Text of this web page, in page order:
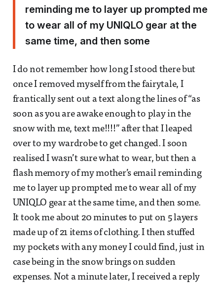
reminding me to layer up prompted me
to wear all of my UNIQLO gear at the
same time, and then some
I do not remember how long I stood there but
once I removed myself from the fairytale, I
frantically sent out a text along the lines of “as
soon as you are awake enough to play in the
snow with me, text me!!!!” after that I leaped
over to my wardrobe to get changed. I soon
realised I wasn’t sure what to wear, but then a
flash memory of my mother’s email reminding
me to layer up prompted me to wear all of my
UNIQLO gear at the same time, and then some.
It took me about 20 minutes to put on 5 layers
made up of 21 items of clothing. I then stuffed
my pockets with any money I could find, just in
case being in the snow brings on sudden
expenses. Not a minute later, I received a reply